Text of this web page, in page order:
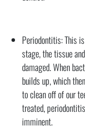
Periodontitis: This
stage, the tissue
damaged. When
builds up, which
to clean off of our
treated,
imminent.